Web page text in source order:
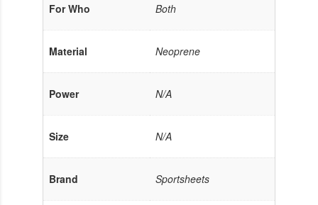
For Who Both
Material Neoprene
Power N/A
Size N/A
Brand Sportsheets